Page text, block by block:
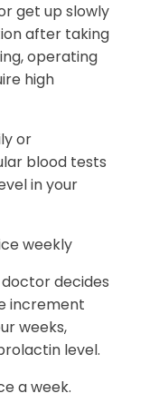
get up slowly
after taking
operating
high
or
blood tests
in your
weekly
decides
increment
weeks,
level.
a week.